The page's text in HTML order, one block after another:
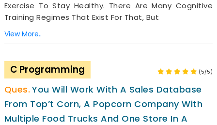
Exercise To Stay Healthy. There Are Many Cognitive
Training Regimes That Exist For That, But
View More..
C Programming (5/5)
You Will Work With A Sales Database
From Top’t Corn, A Popcorn Company With
Multiple Food Trucks And One Store In A